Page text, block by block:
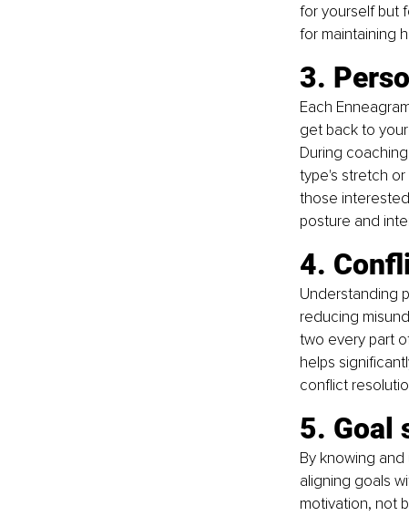
for yourself but
for maintaining
3.
Each
get back to
During
type's stretch
those
posture and
4.
Understanding
reducing
two every part
helps
conflict
5. Goal
By knowing
aligning goals
motivation, not